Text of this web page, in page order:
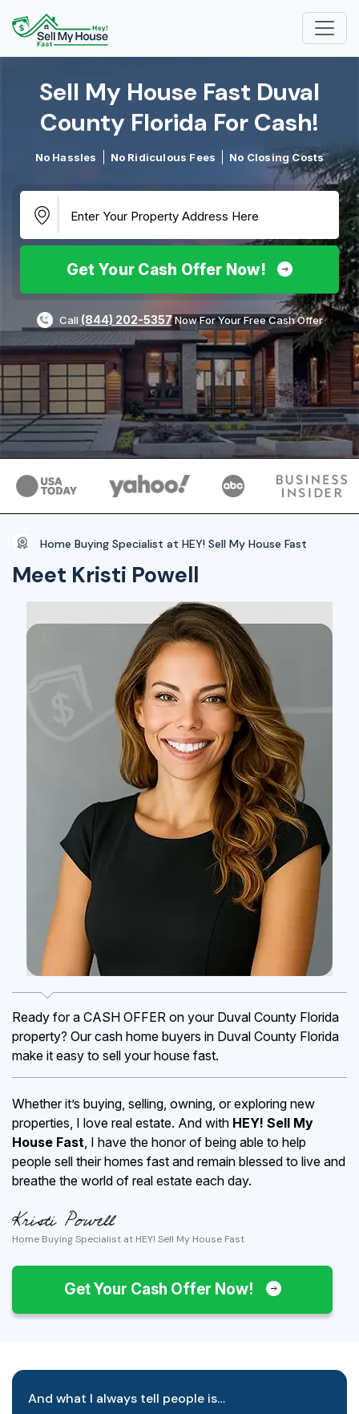
Sell My House Fast Duval
County Florida For Cash!​
No Hassles No Ridiculous Fees No Closing Costs
Get Your Cash Offer Now!
Call (844) 202-5357Now For Your Free Cash Offer
Home Buying Specialist at HEY! Sell My House Fast
Meet Kristi Powell
Ready for a CASH OFFER on your Duval County Florida
property? Our cash home buyers in Duval County Florida
make it easy to sell your house fast.
Whether it’s buying, selling, owning, or exploring new
properties, I love real estate. And with HEY! Sell My
House Fast, I have the honor of being able to help
people sell their homes fast and remain blessed to live and
breathe the world of real estate each day.
Home Buying Specialist at HEY! Sell My House Fast
Get Your Cash Offer Now!
And what I always tell people is…